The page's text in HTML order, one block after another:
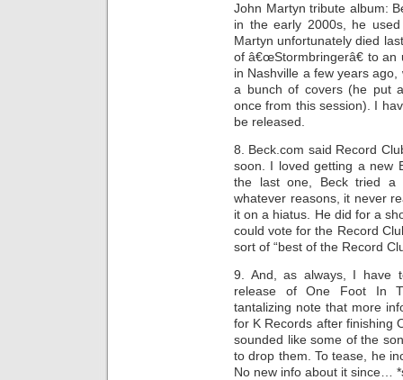
John Martyn tribute album:
in the early 2000s, he
Martyn unfortunately died
of â€œStormbringerâ€ to
in Nashville a few years
a bunch of covers (he put
once from this session). I
be released.
8. Beck.com said Record
soon. I loved getting a new
the last one, Beck tried
whatever reasons, it never
it on a hiatus. He did for a
could vote for the Record
sort of “best of the Record
9. And, as always, I have
release of One Foot In
tantalizing note that more
for K Records after finishing
sounded like some of the
to drop them. To tease, he
No new info about it since…